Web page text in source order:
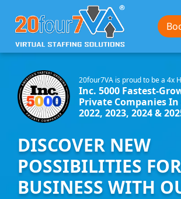
20four7VA is proud to be a 4x
Inc. 5000 Fastest-
Private Companies
2022, 2023, 2024 &
DISCOVER NEW
POSSIBILITIES
BUSINESS WITH